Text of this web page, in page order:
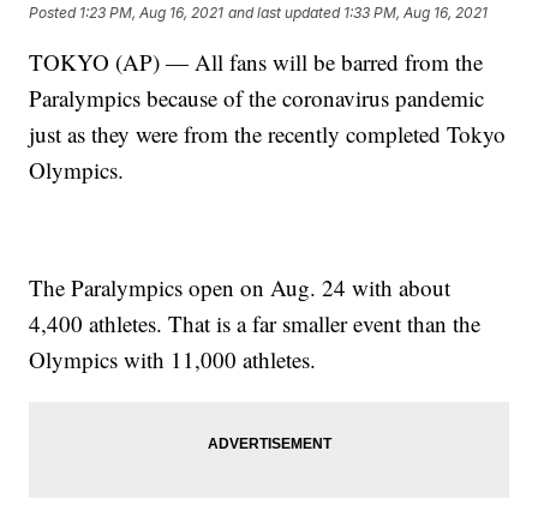
Posted 1:23 PM, Aug 16, 2021 and last updated 1:33 PM, Aug 16, 2021
TOKYO (AP) — All fans will be barred from the
Paralympics because of the coronavirus pandemic
just as they were from the recently completed Tokyo
Olympics.
The Paralympics open on Aug. 24 with about
4,400 athletes. That is a far smaller event than the
Olympics with 11,000 athletes.